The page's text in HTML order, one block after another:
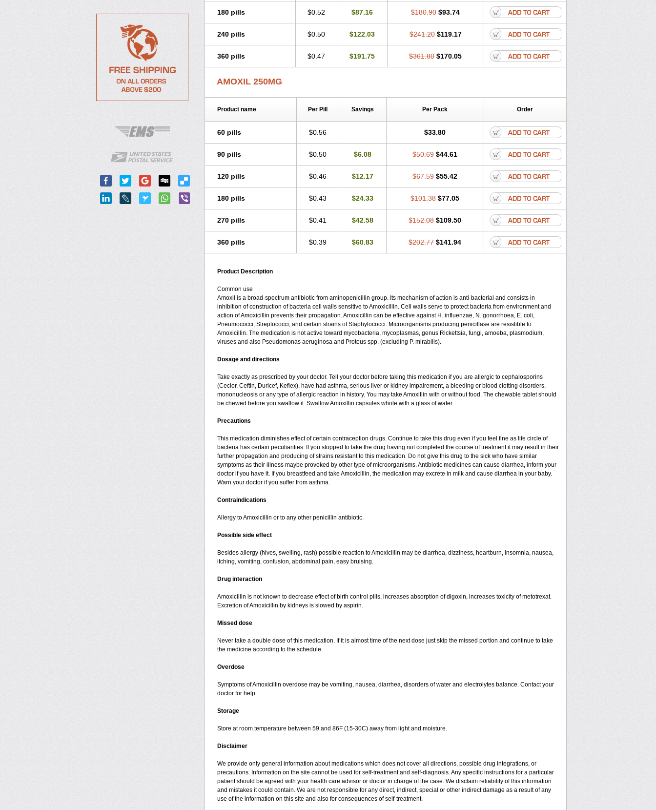
180 pills $0.52 $87.16 $180.90 $93.74
240 pills $0.50 $122.03 $241.20 $119.17
360 pills $0.47 $191.75 $361.80 $170.05
AMOXIL 250MG
Product name Per Pill Savings Per Pack Order
60 pills $0.56 $33.80
90 pills $0.50 $6.08 $50.69 $44.61
120 pills $0.46 $12.17 $67.59 $55.42
180 pills $0.43 $24.33 $101.38 $77.05
270 pills $0.41 $42.58 $152.08 $109.50
360 pills $0.39 $60.83 $202.77 $141.94
Product Description
Common use
Amoxil is a broad-spectrum antibiotic from aminopenicillin group. Its mechanism of action is anti-bacterial and consists in
inhibition of construction of bacteria cell walls sensitive to Amoxicillin. Cell walls serve to protect bacteria from environment and
action of Amoxicillin prevents their propagation. Amoxicillin can be effective against H. influenzae, N. gonorrhoea, E. coli,
Pneumococci, Streptococci, and certain strains of Staphylococci. Microorganisms producing penicillase are resistible to
Amoxicillin. The medication is not active toward mycobacteria, mycoplasmas, genus Rickettsia, fungi, amoeba, plasmodium,
viruses and also Pseudomonas aeruginosa and Proteus spp. (excluding P. mirabilis).
Dosage and directions
Take exactly as prescribed by your doctor. Tell your doctor before taking this medication if you are allergic to cephalosporins
(Ceclor, Ceftin, Duricef, Keflex), have had asthma, serious liver or kidney impairement, a bleeding or blood clotting disorders,
mononucleosis or any type of allergic reaction in history. You may take Amoxillin with or without food. The chewable tablet should
be chewed before you swallow it. Swallow Amoxillin capsules whole with a glass of water.
Precautions
This medication diminishes effect of certain contraception drugs. Continue to take this drug even if you feel fine as life circle of
bacteria has certain peculiarities. If you stopped to take the drug having not completed the course of treatment it may result in their
further propagation and producing of strains resistant to this medication. Do not give this drug to the sick who have similar
symptoms as their illness maybe provoked by other type of microorganisms. Antibiotic medicines can cause diarrhea, inform your
doctor if you have it. If you breastfeed and take Amoxicillin, the medication may excrete in milk and cause diarrhea in your baby.
Warn your doctor if you suffer from asthma.
Contraindications
Allergy to Amoxicillin or to any other penicillin antibiotic.
Possible side effect
Besides allergy (hives, swelling, rash) possible reaction to Amoxicillin may be diarrhea, dizziness, heartburn, insomnia, nausea,
itching, vomiting, confusion, abdominal pain, easy bruising.
Drug interaction
Amoxicillin is not known to decrease effect of birth control pills, increases absorption of digoxin, increases toxicity of metotrexat.
Excretion of Amoxicillin by kidneys is slowed by aspirin.
Missed dose
Never take a double dose of this medication. If it is almost time of the next dose just skip the missed portion and continue to take
the medicine according to the schedule.
Overdose
Symptoms of Amoxicillin overdose may be vomiting, nausea, diarrhea, disorders of water and electrolytes balance. Contact your
doctor for help.
Storage
Store at room temperature between 59 and 86F (15-30C) away from light and moisture.
Disclaimer
We provide only general information about medications which does not cover all directions, possible drug integrations, or
precautions. Information on the site cannot be used for self-treatment and self-diagnosis. Any specific instructions for a particular
patient should be agreed with your health care advisor or doctor in charge of the case. We disclaim reliability of this information
and mistakes it could contain. We are not responsible for any direct, indirect, special or other indirect damage as a result of any
use of the information on this site and also for consequences of self-treatment.